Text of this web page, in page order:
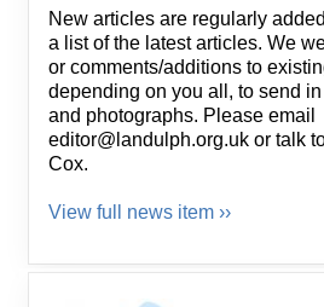
New articles are regularly
a list of the latest articles. We
or comments/additions to
depending on you all, to send
and photographs. Please email
editor@landulph.org.uk or talk
Cox.
View full news item ››